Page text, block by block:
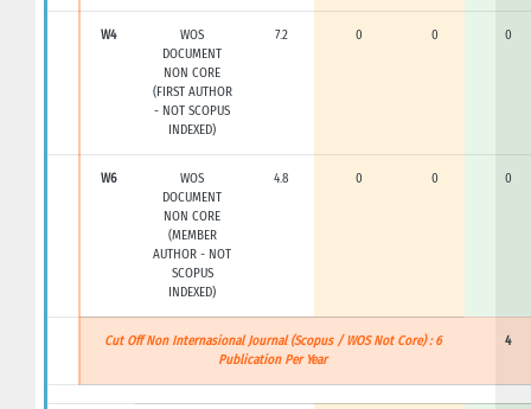
W4
WOS
DOCUMENT
NON CORE
(FIRST AUTHOR
- NOT SCOPUS
INDEXED)
7.2 0 0 0
W6
WOS
DOCUMENT
NON CORE
(MEMBER
AUTHOR - NOT
SCOPUS
INDEXED)
4.8 0 0 0
Cut Off Non Internasional Journal (Scopus / WOS Not Core) : 6
Publication Per Year
4